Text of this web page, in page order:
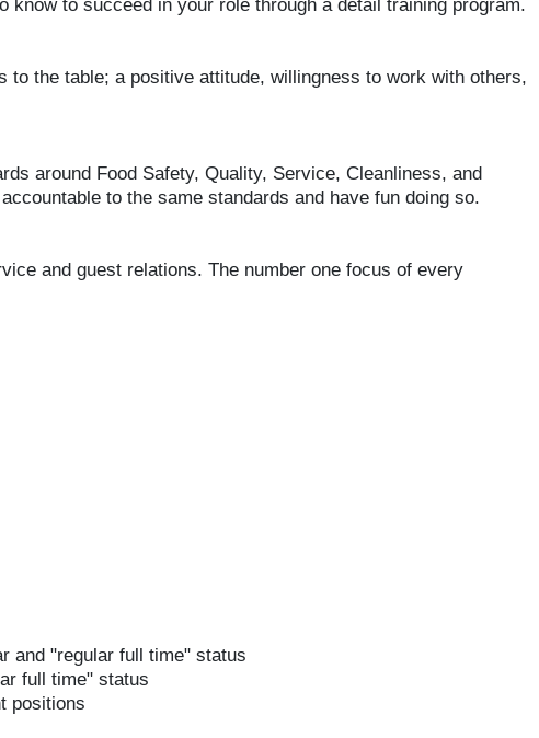
know to succeed in your role through a detail training program.
to the table; a positive attitude, willingness to work with others,
around Food Safety, Quality, Service, Cleanliness, and
to the same standards and have fun doing so.
and guest relations. The number one focus of every
and "regular full time" status
full time" status
positions